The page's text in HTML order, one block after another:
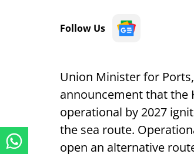
Follow Us
Union Minister for
announcement that the
operational by 2027
the sea route.
open an alternative